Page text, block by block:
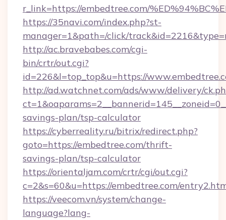
r_link=https://embedtree.com/
https://35navi.com/index.php?st-
manager=1&path=/click/
http://ac.bravebabes.com/cgi-
bin/crtr/out.cgi?
id=226&l=top_top&u=https://
http://ad.watchnet.com/ads/www/delivery/
savings-plan/tsp-calculator
https://cyberreality.ru/bitrix/redirect.php?
goto=https://embedtree.com/thrift-
savings-plan/tsp-calculator
https://orientaljam.com/crtr/cgi/out.cgi?
c=2&s=60&u=https://embedtree.com/
https://veecom.vn/system/change-
language?lang-